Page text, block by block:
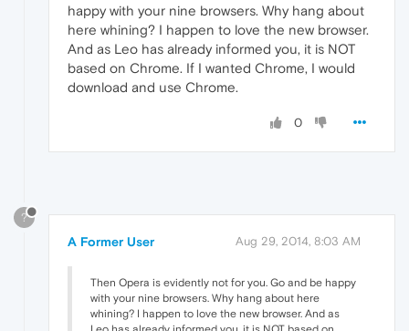
happy with your nine browsers. Why hang about
here whining? I happen to love the new browser.
And as Leo has already informed you, it is NOT
based on Chrome. If I wanted Chrome, I would
download and use Chrome.
0
?
A Former User Aug 29, 2014, 8:03 AM
Then Opera is evidently not for you. Go and be happy
with your nine browsers. Why hang about here
whining? I happen to love the new browser. And as